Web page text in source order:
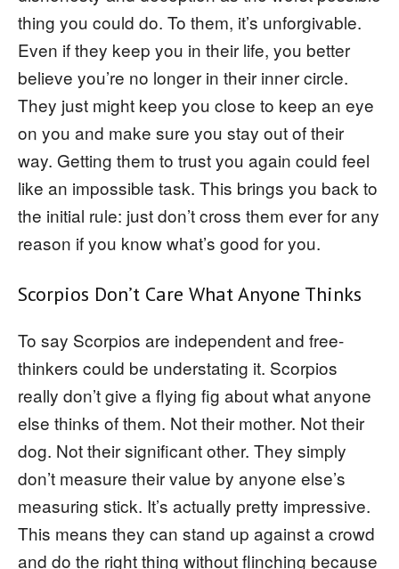
thing you could do. To them, it’s unforgivable.
Even if they keep you in their life, you better
believe you’re no longer in their inner circle.
They just might keep you close to keep an eye
on you and make sure you stay out of their
way. Getting them to trust you again could feel
like an impossible task. This brings you back to
the initial rule: just don’t cross them ever for any
reason if you know what’s good for you.
Scorpios Don’t Care What Anyone Thinks
To say Scorpios are independent and free-
thinkers could be understating it. Scorpios
really don’t give a flying fig about what anyone
else thinks of them. Not their mother. Not their
dog. Not their significant other. They simply
don’t measure their value by anyone else’s
measuring stick. It’s actually pretty impressive.
This means they can stand up against a crowd
and do the right thing without flinching because